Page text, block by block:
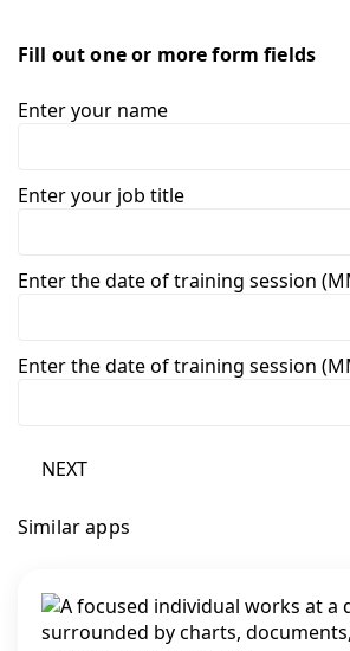
Fill out one or more form fields
Enter your name
Enter your job title
Enter the date of training session
Enter the date of training session
NEXT
Similar apps